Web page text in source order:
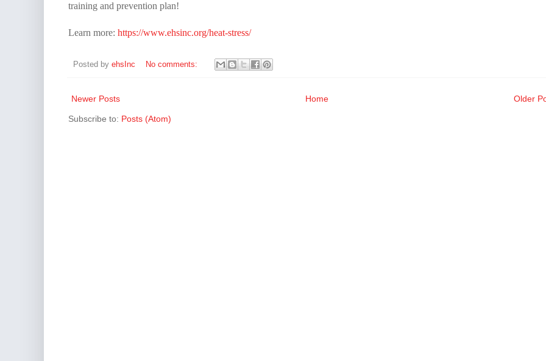
training and prevention plan!
Learn more: https://www.ehsinc.org/heat-stress/
Posted by ehsInc No comments:
Newer Posts Older
Home
Subscribe to: Posts (Atom)